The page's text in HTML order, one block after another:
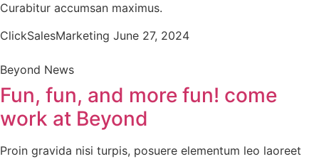
Curabitur accumsan maximus.
ClickSalesMarketing June 27, 2024
Beyond News
Fun, fun, and more fun! come
work at Beyond
Proin gravida nisi turpis, posuere elementum leo laoreet